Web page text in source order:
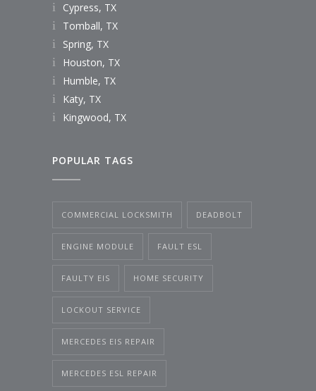
Cypress, TX
Tomball, TX
Spring, TX
Houston, TX
Humble, TX
Katy, TX
Kingwood, TX
POPULAR TAGS
COMMERCIAL LOCKSMITH DEADBOLT
ENGINE MODULE FAULT ESL
FAULTY EIS HOME SECURITY
LOCKOUT SERVICE
MERCEDES EIS REPAIR
MERCEDES ESL REPAIR